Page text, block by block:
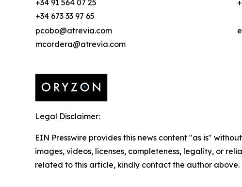
+34 91 564 07 25
+34 673 33 97 65
pcobo@atrevia.com
mcordera@atrevia.com
Legal Disclaimer:
EIN Presswire provides this news content "as is"
images, videos, licenses, completeness, legality, or
related to this article, kindly contact the author above.